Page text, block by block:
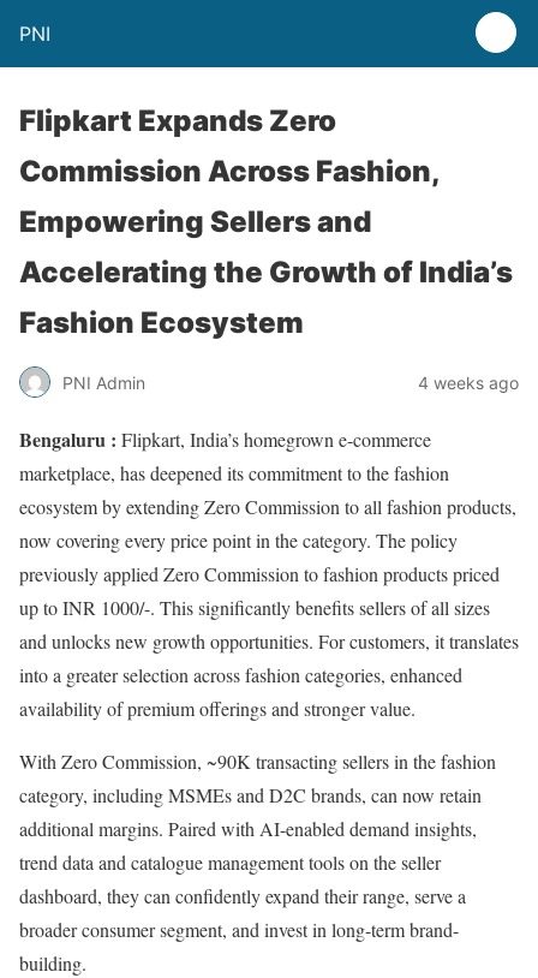
PNI
Flipkart Expands Zero
Commission Across Fashion,
Empowering Sellers and
Accelerating the Growth of India’s
Fashion Ecosystem
PNI Admin 4 weeks ago
Bengaluru : Flipkart, India’s homegrown e-commerce
marketplace, has deepened its commitment to the fashion
ecosystem by extending Zero Commission to all fashion products,
now covering every price point in the category. The policy
previously applied Zero Commission to fashion products priced
up to INR 1000/-. This significantly benefits sellers of all sizes
and unlocks new growth opportunities. For customers, it translates
into a greater selection across fashion categories, enhanced
availability of premium offerings and stronger value.
With Zero Commission, ~90K transacting sellers in the fashion
category, including MSMEs and D2C brands, can now retain
additional margins. Paired with AI-enabled demand insights,
trend data and catalogue management tools on the seller
dashboard, they can confidently expand their range, serve a
broader consumer segment, and invest in long-term brand-
building.